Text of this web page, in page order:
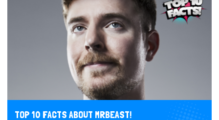
TOP 10 FACTS ABOUT MRBEAST!